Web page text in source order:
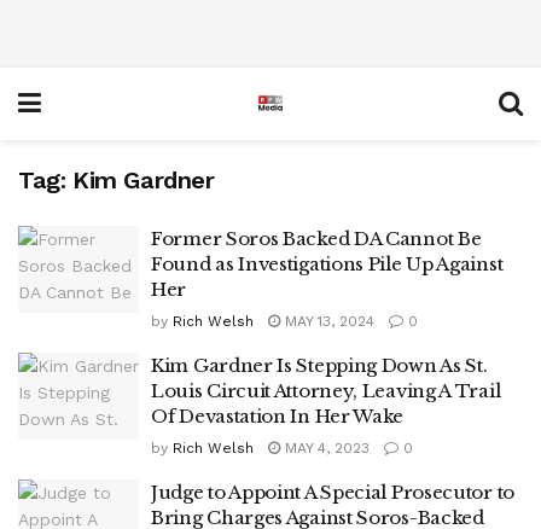
Tag: Kim Gardner
Former Soros Backed DA Cannot Be
Found as Investigations Pile Up Against
Her
by Rich Welsh MAY 13, 2024 0
Kim Gardner Is Stepping Down As St.
Louis Circuit Attorney, Leaving A Trail
Of Devastation In Her Wake
by Rich Welsh MAY 4, 2023 0
Judge to Appoint A Special Prosecutor to
Bring Charges Against Soros-Backed